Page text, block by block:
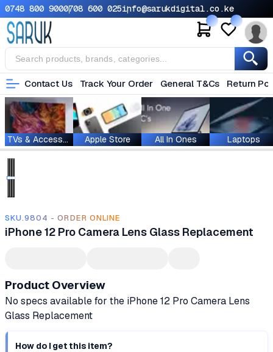
0748 800 9000708 600 025info@sarukdigital.co.ke
Contact Us Track Your Order General T&Cs Return
TVs & Accessories Apple Store All In Ones Laptops
SKU.9804 - ORDER ONLINE
iPhone 12 Pro Camera Lens Glass Replacement
Product Overview
No specs available for the iPhone 12 Pro Camera Lens
Glass Replacement
How do I get this item?